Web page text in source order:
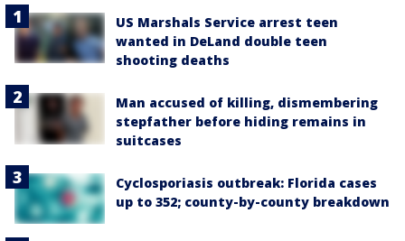
US Marshals Service arrest teen
wanted in DeLand double teen
shooting deaths
Man accused of killing, dismembering
stepfather before hiding remains in
suitcases
Cyclosporiasis outbreak: Florida cases
up to 352; county-by-county breakdown